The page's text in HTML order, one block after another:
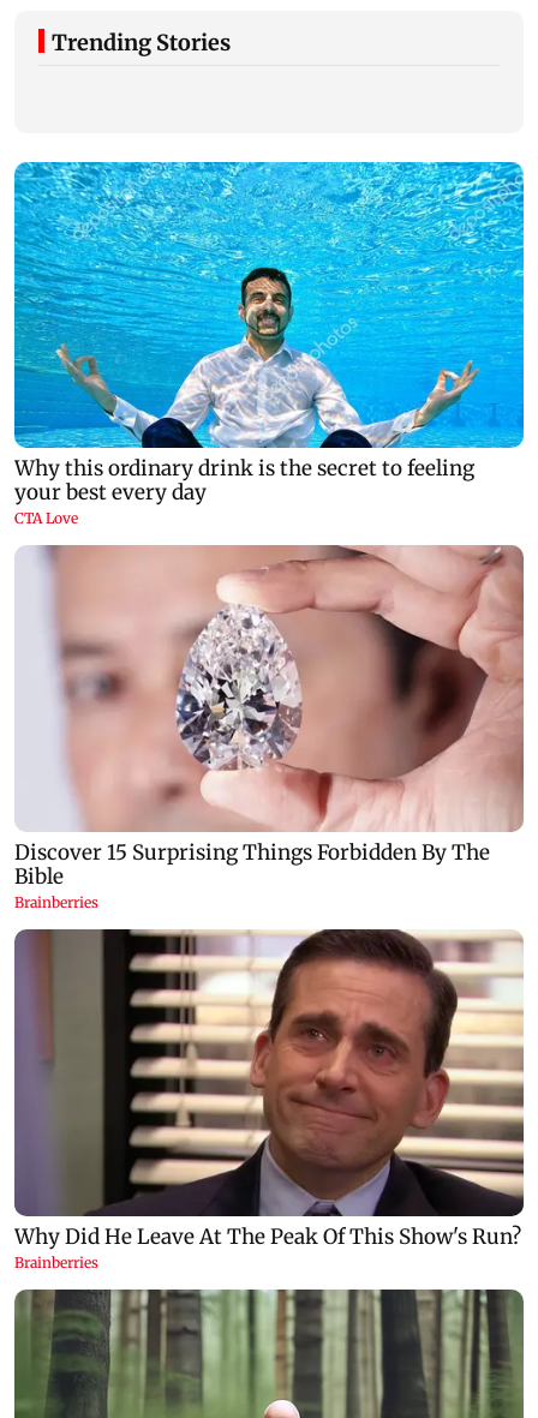
Trending Stories